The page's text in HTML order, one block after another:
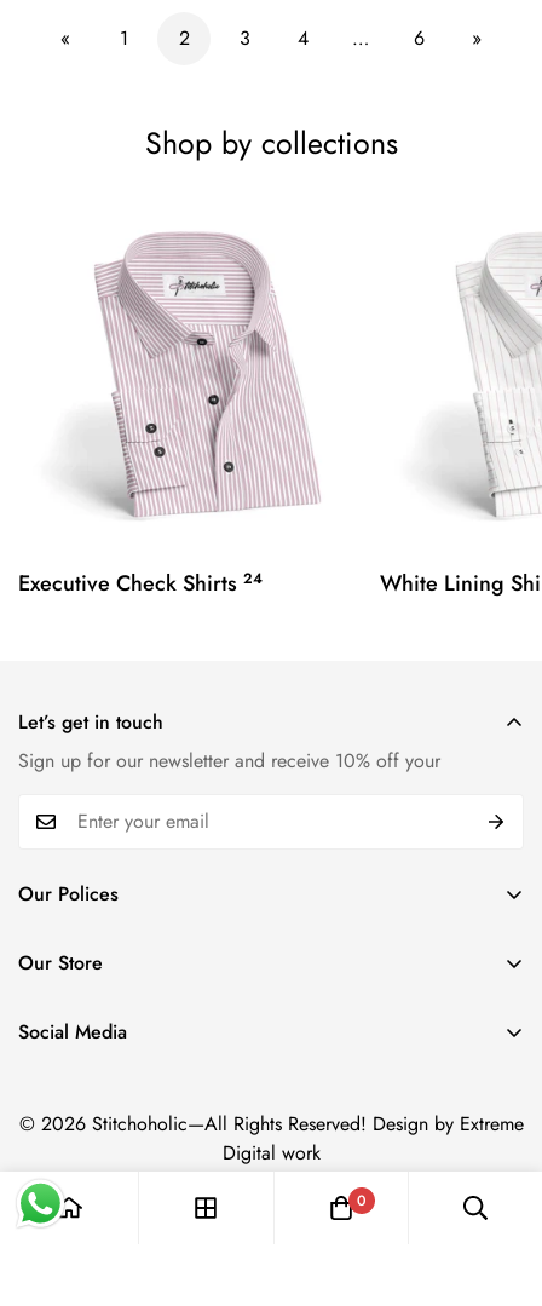
« 1 2 3 4 … 6 »
Shop by collections
Executive Check Shirts 24 White Lining
Our Polices
Privacy Policy
Refund policy
Our Store
Phone No: +92 332 4611606
Let’s get in touch
Sign up for our newsletter and receive 10% off your
Social Media
© 2026 Stitchoholic—All Rights Reserved! Design by Extreme
Digital work
0